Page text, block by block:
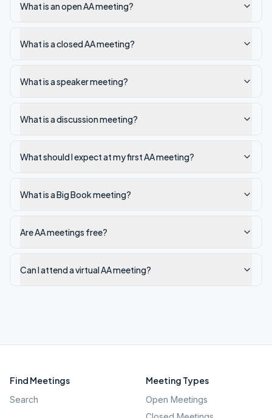
What is an open AA meeting?
What is a closed AA meeting?
What is a speaker meeting?
What is a discussion meeting?
What should I expect at my first AA meeting?
What is a Big Book meeting?
Are AA meetings free?
Can I attend a virtual AA meeting?
Find Meetings
Search
Meeting Types
Open Meetings